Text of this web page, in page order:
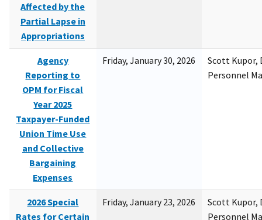
Affected by the
Partial Lapse in
Appropriations
Agency
Reporting to
OPM for Fiscal
Year 2025
Taxpayer-Funded
Union Time Use
and Collective
Bargaining
Expenses
Friday, January 30, 2026
Scott Kupor,
Personnel
2026 Special
Rates for Certain
Friday, January 23, 2026
Scott Kupor,
Personnel